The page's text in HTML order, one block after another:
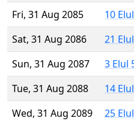
Fri, 31 Aug 2085
10
Sat, 31 Aug 2086
21
Sun, 31 Aug 2087
3 Elul
Tue, 31 Aug 2088
14
Wed, 31 Aug 2089
25